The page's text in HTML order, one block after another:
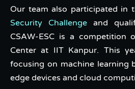
Our team also participated in
Security Challenge and
CSAW-ESC is a competition
Center at IIT Kanpur. This
focusing on machine learning
edge devices and cloud